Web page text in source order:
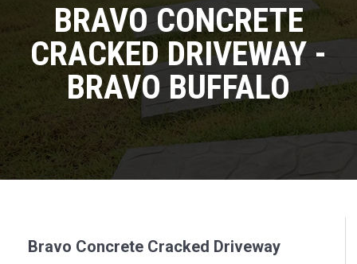
BRAVO CONCRETE
CRACKED DRIVEWAY -
BRAVO BUFFALO
Bravo Concrete Cracked Driveway